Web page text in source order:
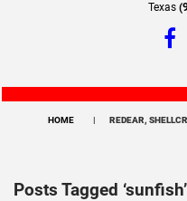
Texas
HOME REDEAR,
Posts Tagged ‘sunfish’